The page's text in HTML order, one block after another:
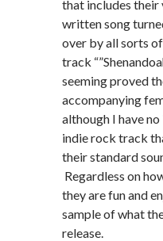
that includes their
written song
over by all sorts
track
seeming proved
accompanying
although I have
indie rock track
their standard
Regardless on
they are fun and
sample of what
release.